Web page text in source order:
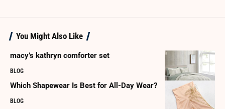
You Might Also Like
macy’s kathryn comforter set
BLOG
Which Shapewear Is Best for All-Day Wear?
BLOG